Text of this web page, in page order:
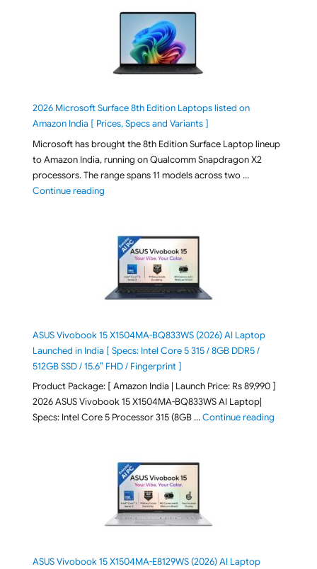
2026 Microsoft Surface 8th Edition Laptops listed on
Amazon India [ Prices, Specs and Variants ]
Microsoft has brought the 8th Edition Surface Laptop lineup
to Amazon India, running on Qualcomm Snapdragon X2
processors. The range spans 11 models across two …
Continue reading"2026 Microsoft Surface 8th Edition Laptops listed
ASUS Vivobook 15 X1504MA-BQ833WS (2026) AI Laptop
Launched in India [ Specs: Intel Core 5 315 / 8GB DDR5 /
512GB SSD / 15.6″ FHD / Fingerprint ]
Product Package: [ Amazon India | Launch Price: Rs 89,990 ]
2026 ASUS Vivobook 15 X1504MA-BQ833WS AI Laptop|
Specs: Intel Core 5 Processor 315 (8GB …Continue reading"ASUS
ASUS Vivobook 15 X1504MA-E8129WS (2026) AI Laptop